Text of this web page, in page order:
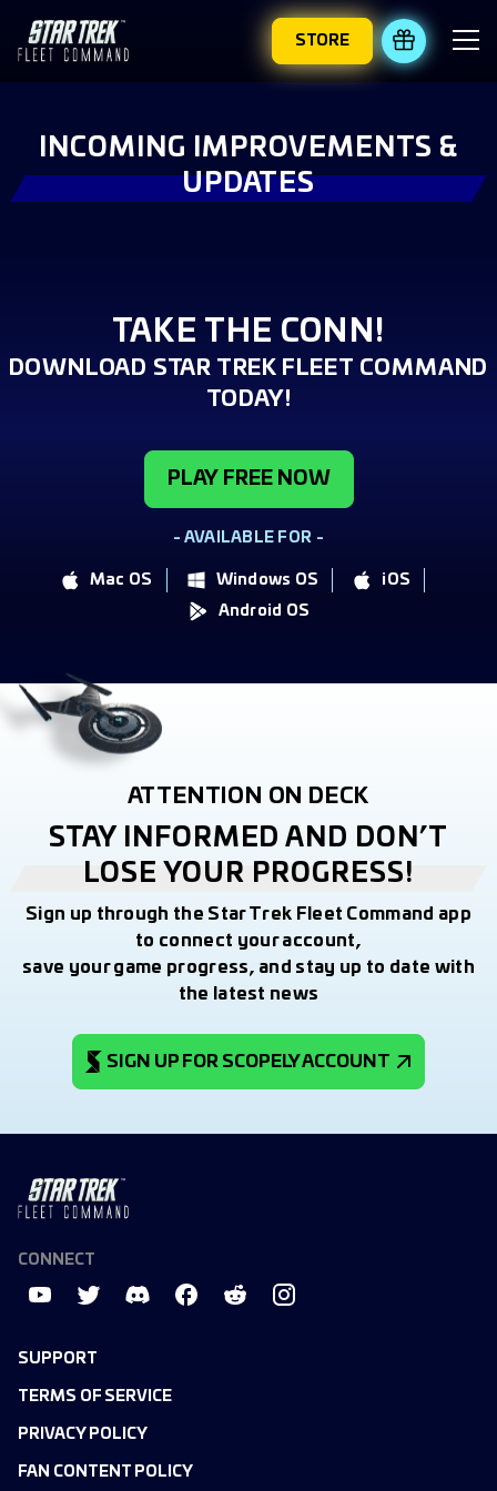
STORE REDEEM
INCOMING IMPROVEMENTS &
UPDATES
TAKE THE CONN!
DOWNLOAD STAR TREK FLEET COMMAND
TODAY!
PLAY FREE NOW
- AVAILABLE FOR -
Mac OS Windows OS
iOS
Android OS
ATTENTION ON DECK
STAY INFORMED AND DON’T
LOSE YOUR PROGRESS!
Sign up through the Star Trek Fleet Command app
to connect your account,
save your game progress, and stay up to date with
the latest news
SIGN UP FOR SCOPELY ACCOUNT
SUPPORT
TERMS OF SERVICE
PRIVACY POLICY
FAN CONTENT POLICY
CONNECT